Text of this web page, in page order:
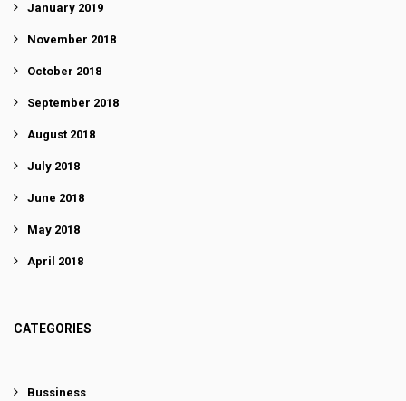
January 2019
November 2018
October 2018
September 2018
August 2018
July 2018
June 2018
May 2018
April 2018
CATEGORIES
Bussiness